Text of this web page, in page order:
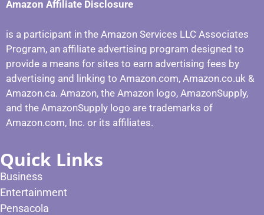
Amazon Affiliate Disclosure
is a participant in the Amazon Services LLC Associates
Program, an affiliate advertising program designed to
provide a means for sites to earn advertising fees by
advertising and linking to Amazon.com, Amazon.co.uk &
Amazon.ca. Amazon, the Amazon logo, AmazonSupply,
and the AmazonSupply logo are trademarks of
Amazon.com, Inc. or its affiliates.
Quick Links
Business
Entertainment
Pensacola